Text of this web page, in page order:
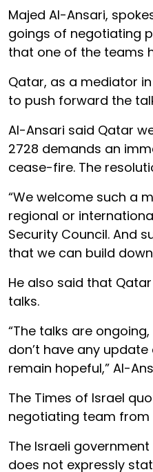
Majed Al-Ansari,
goings of negotiating
that one of the teams
Qatar, as a mediator
to push forward the
Al-Ansari said Qatar
2728 demands an
cease-fire. The
“We welcome such a
regional or
Security Council. And
that we can build
He also said that
talks.
“The talks are
don’t have any
remain hopeful,” Al-
The Times of Israel
negotiating team from
The Israeli
does not expressly